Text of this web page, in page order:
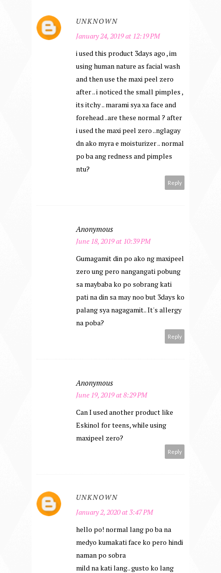
UNKNOWN
January 24, 2019 at 12:19 PM
i used this product 3days ago , im
using human nature as facial wash
and then use the maxi peel zero
after .. i noticed the small pimples ,
its itchy .. marami sya xa face and
forehead ..are these normal ? after
i used the maxi peel zero ..nglagay
dn ako myra e moisturizer .. normal
po ba ang redness and pimples
ntu?
Reply
Anonymous
June 18, 2019 at 10:39 PM
Gumagamit din po ako ng maxipeel
zero ung pero nangangati pobung
sa maybaba ko po sobrang kati
pati na din sa may noo but 3days ko
palang sya nagagamit.. It's allergy
na poba?
Reply
Anonymous
June 19, 2019 at 8:29 PM
Can I used another product like
Eskinol for teens, while using
maxipeel zero?
Reply
UNKNOWN
January 2, 2020 at 3:47 PM
hello po! normal lang po ba na
medyo kumakati face ko pero hindi
naman po sobra
mild na kati lang.. gusto ko lang